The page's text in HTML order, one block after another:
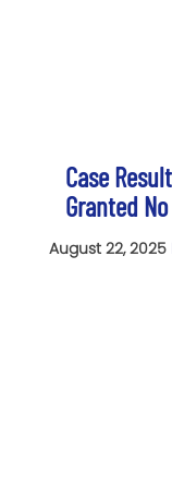
Case
Granted
August 22, 2025